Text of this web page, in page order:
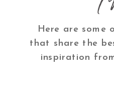
Here are some
that share the
inspiration